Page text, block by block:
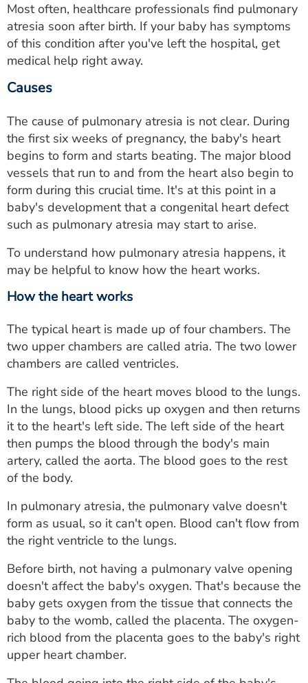
Most often, healthcare professionals find pulmonary
atresia soon after birth. If your baby has symptoms
of this condition after you've left the hospital, get
medical help right away.
Causes
The cause of pulmonary atresia is not clear. During
the first six weeks of pregnancy, the baby's heart
begins to form and starts beating. The major blood
vessels that run to and from the heart also begin to
form during this crucial time. It's at this point in a
baby's development that a congenital heart defect
such as pulmonary atresia may start to arise.
To understand how pulmonary atresia happens, it
may be helpful to know how the heart works.
How the heart works
The typical heart is made up of four chambers. The
two upper chambers are called atria. The two lower
chambers are called ventricles.
The right side of the heart moves blood to the lungs.
In the lungs, blood picks up oxygen and then returns
it to the heart's left side. The left side of the heart
then pumps the blood through the body's main
artery, called the aorta. The blood goes to the rest
of the body.
In pulmonary atresia, the pulmonary valve doesn't
form as usual, so it can't open. Blood can't flow from
the right ventricle to the lungs.
Before birth, not having a pulmonary valve opening
doesn't affect the baby's oxygen. That's because the
baby gets oxygen from the tissue that connects the
baby to the womb, called the placenta. The oxygen-
rich blood from the placenta goes to the baby's right
upper heart chamber.